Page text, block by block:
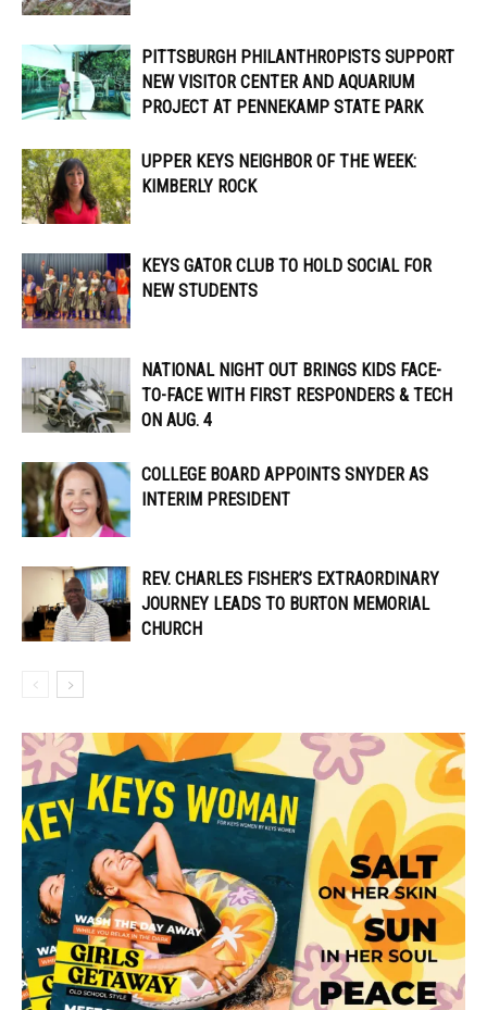
PITTSBURGH PHILANTHROPISTS SUPPORT
NEW VISITOR CENTER AND AQUARIUM
PROJECT AT PENNEKAMP STATE PARK
UPPER KEYS NEIGHBOR OF THE WEEK:
KIMBERLY ROCK
KEYS GATOR CLUB TO HOLD SOCIAL FOR
NEW STUDENTS
NATIONAL NIGHT OUT BRINGS KIDS FACE-
TO-FACE WITH FIRST RESPONDERS & TECH
ON AUG. 4
COLLEGE BOARD APPOINTS SNYDER AS
INTERIM PRESIDENT
REV. CHARLES FISHER’S EXTRAORDINARY
JOURNEY LEADS TO BURTON MEMORIAL
CHURCH